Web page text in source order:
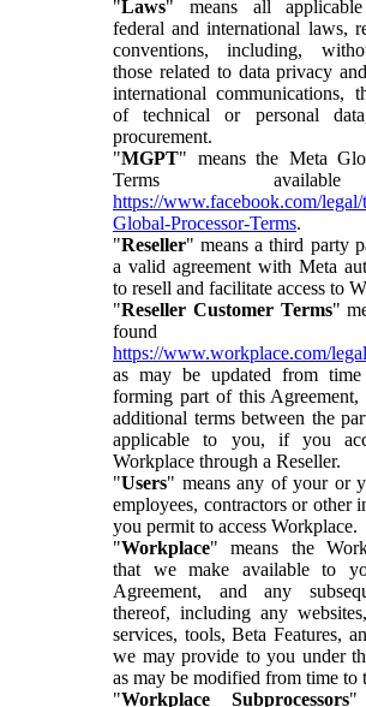
"Laws" means all
federal and international laws,
conventions, including,
those related to data privacy
international communications,
of technical or personal
procurement.
"MGPT" means the Meta
Terms
https://www.facebook.com/legal/
Global-Processor-Terms.
"Reseller" means a third party
a valid agreement with Meta
to resell and facilitate access to
"Reseller Customer Terms"
https://www.workplace.com/
as may be updated from
forming part of this Agreement,
additional terms between the
applicable to you, if you
Workplace through a Reseller.
"Users" means any of your or
employees, contractors or other
you permit to access Workplace.
"Workplace" means the
that we make available to
Agreement, and any
thereof, including any
services, tools, Beta Features,
we may provide to you under
as may be modified from time to
"Workplace Subprocessors"